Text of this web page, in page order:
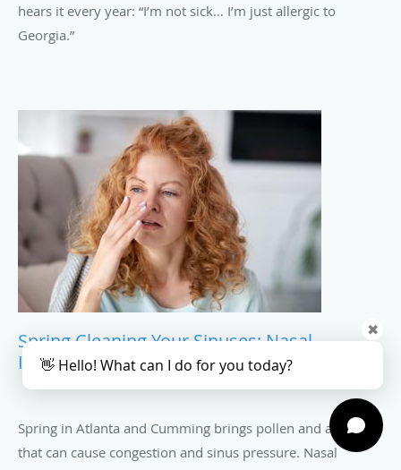
hears it every year: “I’m not sick… I’m just allergic to
Georgia.”
Spring Cleaning Your Sinuses: Nasal
Irrigation And Daily Care Tips
Spring in Atlanta and Cumming brings pollen and allergens
that can cause congestion and sinus pressure. Nasal
👋 Hello! What can I do for you today?
✖